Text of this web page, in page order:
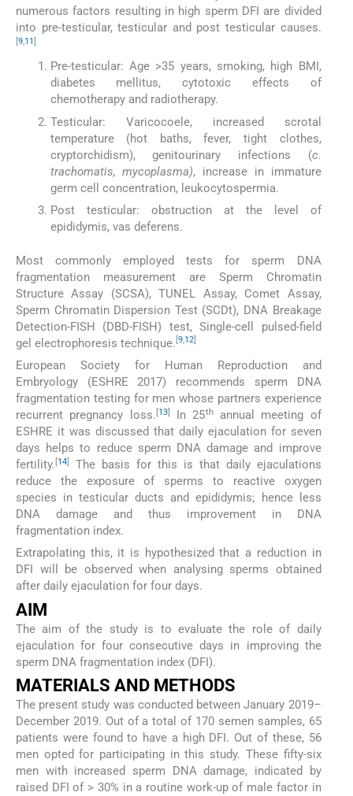
numerous factors resulting in high sperm DFI are divided
into pre-testicular, testicular and post testicular causes.
[9,11]
Pre-testicular: Age >35 years, smoking, high BMI,
diabetes mellitus, cytotoxic effects of
chemotherapy and radiotherapy.
Testicular: Varicocoele, increased scrotal
temperature (hot baths, fever, tight clothes,
cryptorchidism), genitourinary infections (c.
trachomatis, mycoplasma), increase in immature
germ cell concentration, leukocytospermia.
Post testicular: obstruction at the level of
epididymis, vas deferens.
Most commonly employed tests for sperm DNA
fragmentation measurement are Sperm Chromatin
Structure Assay (SCSA), TUNEL Assay, Comet Assay,
Sperm Chromatin Dispersion Test (SCDt), DNA Breakage
Detection-FISH (DBD-FISH) test, Single-cell pulsed-field
gel electrophoresis technique. 9,12
European Society for Human Reproduction and
Embryology (ESHRE 2017) recommends sperm DNA
fragmentation testing for men whose partners experience
recurrent pregnancy loss. [13] In 25thannual meeting of
ESHRE it was discussed that daily ejaculation for seven
days helps to reduce sperm DNA damage and improve
fertility. [14]
The basis for this is that daily ejaculations
reduce the exposure of sperms to reactive oxygen
species in testicular ducts and epididymis; hence less
DNA damage and thus improvement in DNA
fragmentation index.
Extrapolating this, it is hypothesized that a reduction in
DFI will be observed when analysing sperms obtained
after daily ejaculation for four days.
AIM
The aim of the study is to evaluate the role of daily
ejaculation for four consecutive days in improving the
sperm DNA fragmentation index (DFI).
MATERIALS AND METHODS
The present study was conducted between January 2019–
December 2019. Out of a total of 170 semen samples, 65
patients were found to have a high DFI. Out of these, 56
men opted for participating in this study. These fifty-six
men with increased sperm DNA damage, indicated by
raised DFI of > 30% in a routine work-up of male factor in